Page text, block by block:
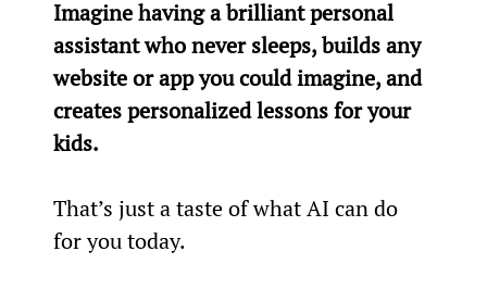
Imagine having a brilliant personal
assistant who never sleeps, builds any
website or app you could imagine, and
creates personalized lessons for your
kids.
That’s just a taste of what AI can do
for you today.